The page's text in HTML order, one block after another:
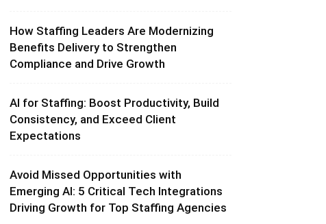
How Staffing Leaders Are Modernizing
Benefits Delivery to Strengthen
Compliance and Drive Growth
AI for Staffing: Boost Productivity, Build
Consistency, and Exceed Client
Expectations
Avoid Missed Opportunities with
Emerging AI: 5 Critical Tech Integrations
Driving Growth for Top Staffing Agencies